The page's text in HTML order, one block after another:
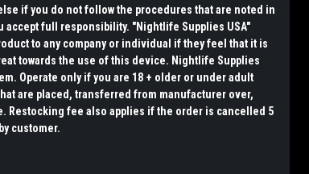
if you do not follow the procedures that are noted in
accept full responsibility. "Nightlife Supplies USA"
to any company or individual if they feel that it is
towards the use of this device. Nightlife Supplies
Operate only if you are 18 + older or under adult
are placed, transferred from manufacturer over,
Restocking fee also applies if the order is cancelled 5
customer.